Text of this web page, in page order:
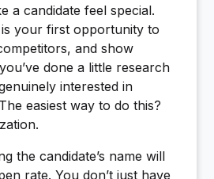
a candidate feel special.
your first opportunity to
and show
done a little research
interested in
easiest way to do this?
the candidate’s name will
rate. You don’t just have